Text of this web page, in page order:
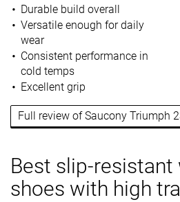
Durable build overall
Versatile enough for daily
wear
Consistent performance in
cold temps
Excellent grip
Full review of Saucony Triumph
Best slip-resistant
shoes with high